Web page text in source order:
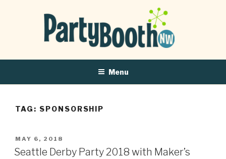
Menu
TAG: SPONSORSHIP
POSTED
ON
MAY 6, 2018
Seattle Derby Party 2018 with Maker’s